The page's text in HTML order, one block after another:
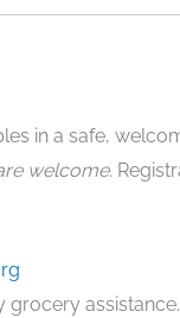
in a safe,
welcome.
grocery assistance.